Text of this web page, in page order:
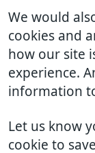
We would
cookies and
how our site
experience.
information
Let us know
cookie to